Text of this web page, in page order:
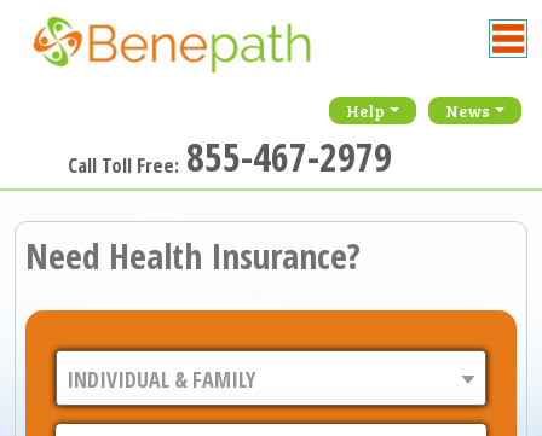
Help News
Call Toll Free: 855-467-2979
Need Health Insurance?